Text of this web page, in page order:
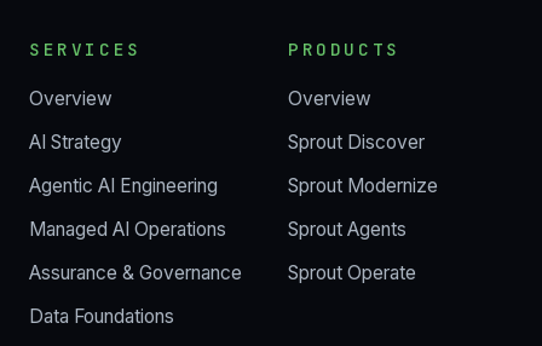
SERVICES
Overview
AI Strategy
Agentic AI Engineering
Managed AI Operations
Assurance & Governance
Data Foundations
PRODUCTS
Overview
Sprout Discover
Sprout Modernize
Sprout Agents
Sprout Operate